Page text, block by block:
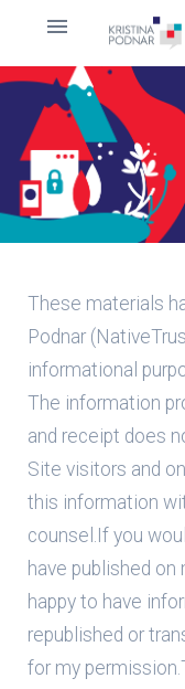
These materials
Podnar
informational
The information
and receipt does
Site visitors and
this information
counsel.If you
have published on
happy to have
republished or
for my